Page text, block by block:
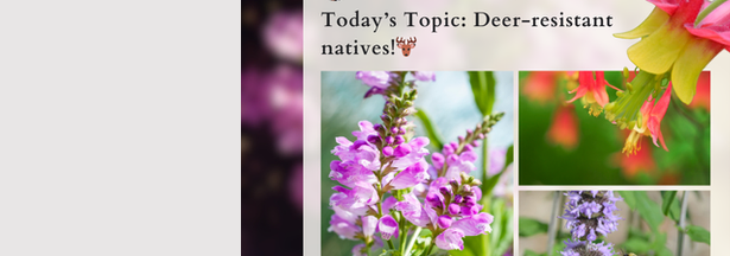
Holidays Therapeutic Horticulture Winter